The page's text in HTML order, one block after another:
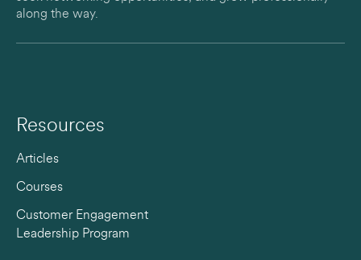
along the way.
Resources
Articles
Courses
Customer Engagement
Leadership Program